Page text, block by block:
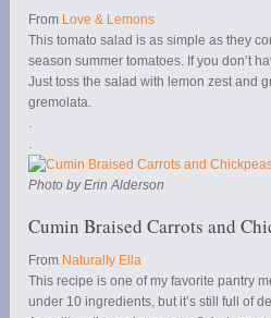
From Love & Lemons
This tomato salad is as simple as they
season summer tomatoes. If you don’t
Just toss the salad with lemon zest and
gremolata.
.
.
Photo by Erin Alderson
Cumin Braised Carrots and
From Naturally Ella
This recipe is one of my favorite pantry
under 10 ingredients, but it’s still full of